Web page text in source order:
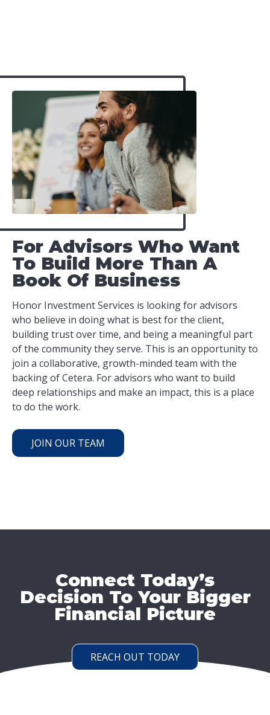
For Advisors Who Want
To Build More Than A
Book Of Business
Honor Investment Services is looking for advisors
who believe in doing what is best for the client,
building trust over time, and being a meaningful part
of the community they serve. This is an opportunity to
join a collaborative, growth-minded team with the
backing of Cetera. For advisors who want to build
deep relationships and make an impact, this is a place
to do the work.
JOIN OUR TEAM
Connect Today’s
Decision To Your Bigger
Financial Picture
REACH OUT TODAY